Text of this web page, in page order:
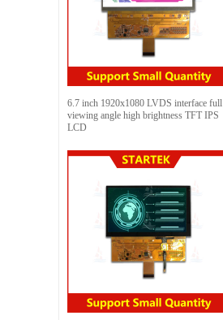
6.7 inch 1920x1080 LVDS interface full
viewing angle high brightness TFT IPS
LCD